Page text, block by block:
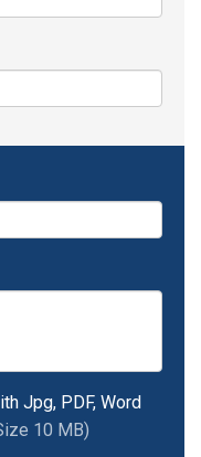
Jpg, PDF, Word
10 MB)